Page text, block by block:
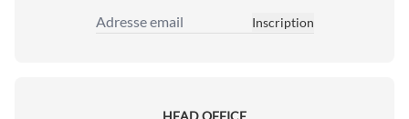
Adresse email
Inscription
HEAD OFFICE